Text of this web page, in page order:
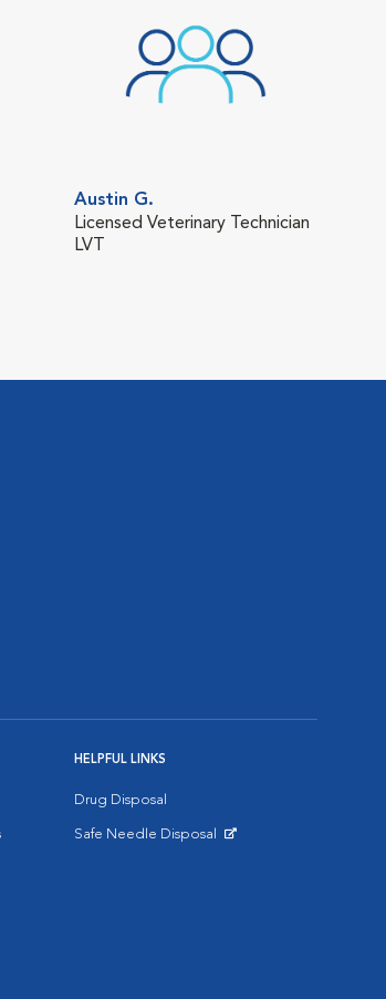
Austin G.
Licensed Veterinary Technician
LVT
HELPFUL LINKS
Drug Disposal
Safe Needle Disposal